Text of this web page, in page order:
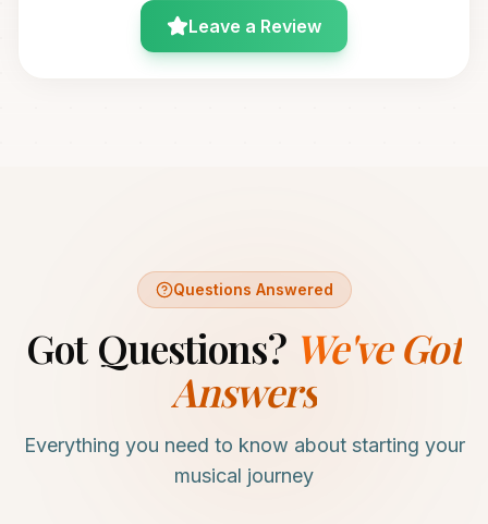
Leave a Review
Questions Answered
Got Questions? We've Got
Answers
Everything you need to know about starting your
musical journey